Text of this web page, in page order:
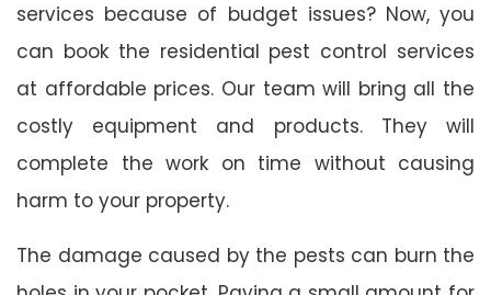
services because of budget issues? Now, you
can book the residential pest control services
at affordable prices. Our team will bring all the
costly equipment and products. They will
complete the work on time without causing
harm to your property.
The damage caused by the pests can burn the